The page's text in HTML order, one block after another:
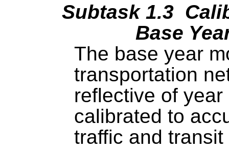
Subtask 1.3
Base
The base year
transportation
reflective of
calibrated to
traffic and